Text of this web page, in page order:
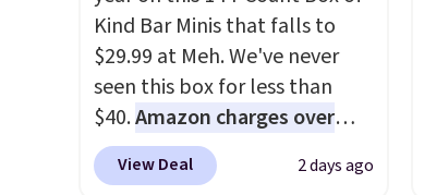
play and style. That includes
the pictured Personalized
Hatteras Pickleball Tote
which falls from $135 to $54.
With free shipping these are
all the best prices you'll find
Kind Bar Minis that falls to
$29.99 at Meh. We've never
seen this box for less than
$40.Amazon charges over
$80, or $6.48 per 10 bars. They
offer a quick, gluten-free
View Deal 2 days ago